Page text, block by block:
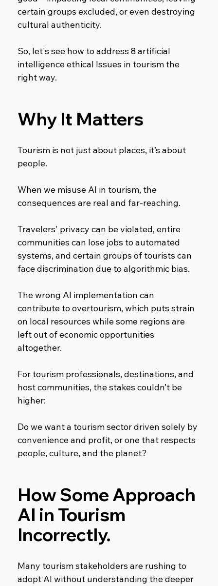
certain groups excluded, or even destroying
cultural authenticity.
So, let's see how to address 8 artificial
intelligence ethical Issues in tourism the
right way.
Why It Matters
Tourism is not just about places, it’s about
people.
When we misuse AI in tourism, the
consequences are real and far-reaching.
Travelers' privacy can be violated, entire
communities can lose jobs to automated
systems, and certain groups of tourists can
face discrimination due to algorithmic bias.
The wrong AI implementation can
contribute to overtourism, which puts strain
on local resources while some regions are
left out of economic opportunities
altogether.
For tourism professionals, destinations, and
host communities, the stakes couldn’t be
higher:
Do we want a tourism sector driven solely by
convenience and profit, or one that respects
people, culture, and the planet?
How Some Approach
AI in Tourism
Incorrectly.
Many tourism stakeholders are rushing to
adopt AI without understanding the deeper